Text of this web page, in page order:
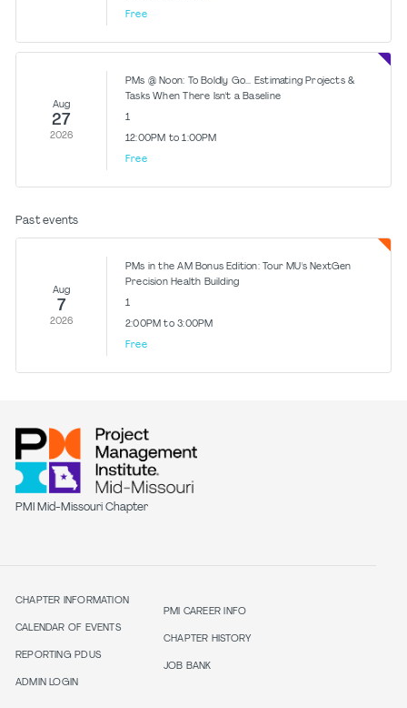
Free
Aug
27
2026
PMs @ Noon: To Boldly Go... Estimating Projects &
Tasks When There Isn't a Baseline
1
12:00PM to 1:00PM
Free
Past events
Aug
7
2026
PMs in the AM Bonus Edition: Tour MU's NextGen
Precision Health Building
1
2:00PM to 3:00PM
Free
PMI Mid-Missouri Chapter
CHAPTER INFORMATION
CALENDAR OF EVENTS
REPORTING PDUS
ADMIN LOGIN
PMI CAREER INFO
CHAPTER HISTORY
JOB BANK